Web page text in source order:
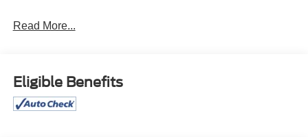
Speed Automatic transmission and 4WD, this Silverado
features:
- 6 Speakers
Read More...
Eligible Benefits